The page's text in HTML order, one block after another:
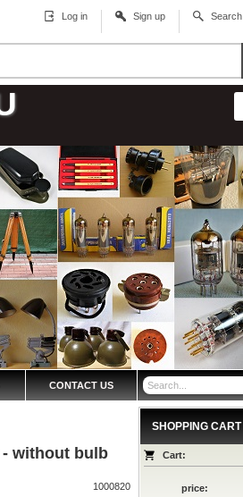
Log in Sign up Search
CONTACT US
SHOPPING CART
Cart:
price:
without bulb
1000820